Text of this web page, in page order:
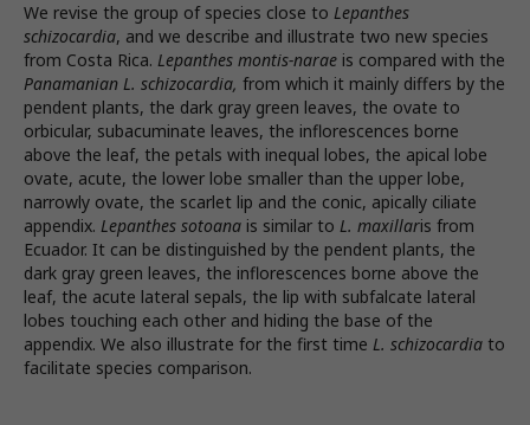
We revise the group of species close to Lepanthes
schizocardia, and we describe and illustrate two new species
from Costa Rica. Lepanthes montis-narae is compared with the
Panamanian L. schizocardia, from which it mainly differs by the
pendent plants, the dark gray green leaves, the ovate to
orbicular, subacuminate leaves, the inflorescences borne
above the leaf, the petals with inequal lobes, the apical lobe
ovate, acute, the lower lobe smaller than the upper lobe,
narrowly ovate, the scarlet lip and the conic, apically ciliate
appendix. Lepanthes sotoana is similar to L. maxillaris from
Ecuador. It can be distinguished by the pendent plants, the
dark gray green leaves, the inflorescences borne above the
leaf, the acute lateral sepals, the lip with subfalcate lateral
lobes touching each other and hiding the base of the
appendix. We also illustrate for the first time L. schizocardia to
facilitate species comparison.